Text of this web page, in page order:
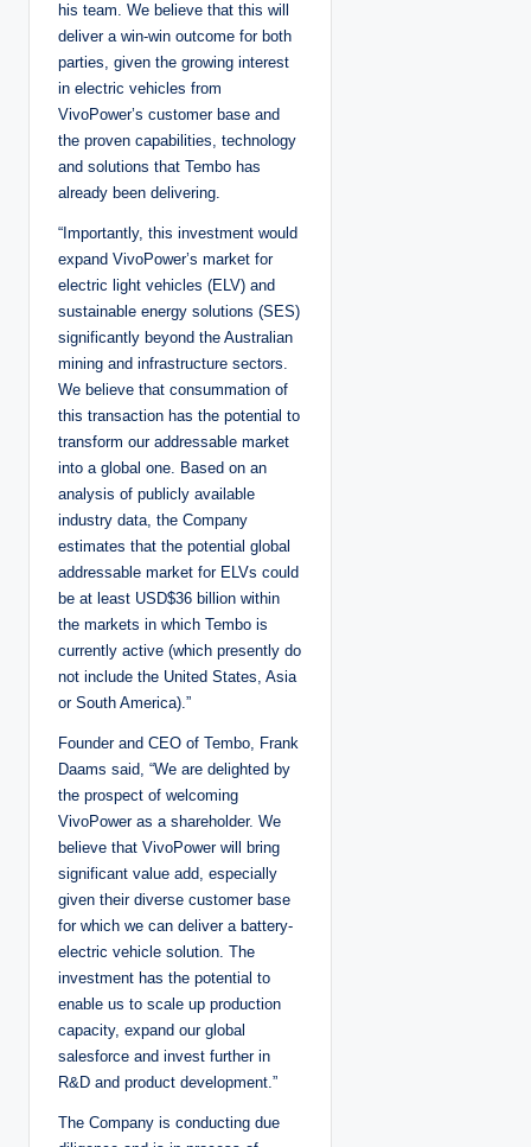
his team. We believe that this will
deliver a win-win outcome for both
parties, given the growing interest
in electric vehicles from
VivoPower’s customer base and
the proven capabilities, technology
and solutions that Tembo has
already been delivering.
“Importantly, this investment would
expand VivoPower’s market for
electric light vehicles (ELV) and
sustainable energy solutions (SES)
significantly beyond the Australian
mining and infrastructure sectors.
We believe that consummation of
this transaction has the potential to
transform our addressable market
into a global one. Based on an
analysis of publicly available
industry data, the Company
estimates that the potential global
addressable market for ELVs could
be at least USD$36 billion within
the markets in which Tembo is
currently active (which presently do
not include the United States, Asia
or South America).”
Founder and CEO of Tembo, Frank
Daams said, “We are delighted by
the prospect of welcoming
VivoPower as a shareholder. We
believe that VivoPower will bring
significant value add, especially
given their diverse customer base
for which we can deliver a battery-
electric vehicle solution. The
investment has the potential to
enable us to scale up production
capacity, expand our global
salesforce and invest further in
R&D and product development.”
The Company is conducting due